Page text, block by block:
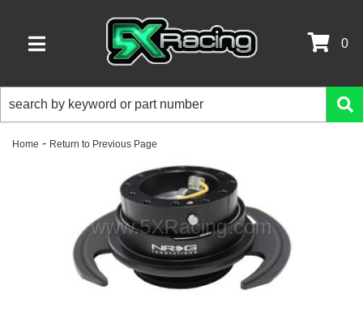
TOGGLE NAVIGATION
0
Home - Return to Previous Page